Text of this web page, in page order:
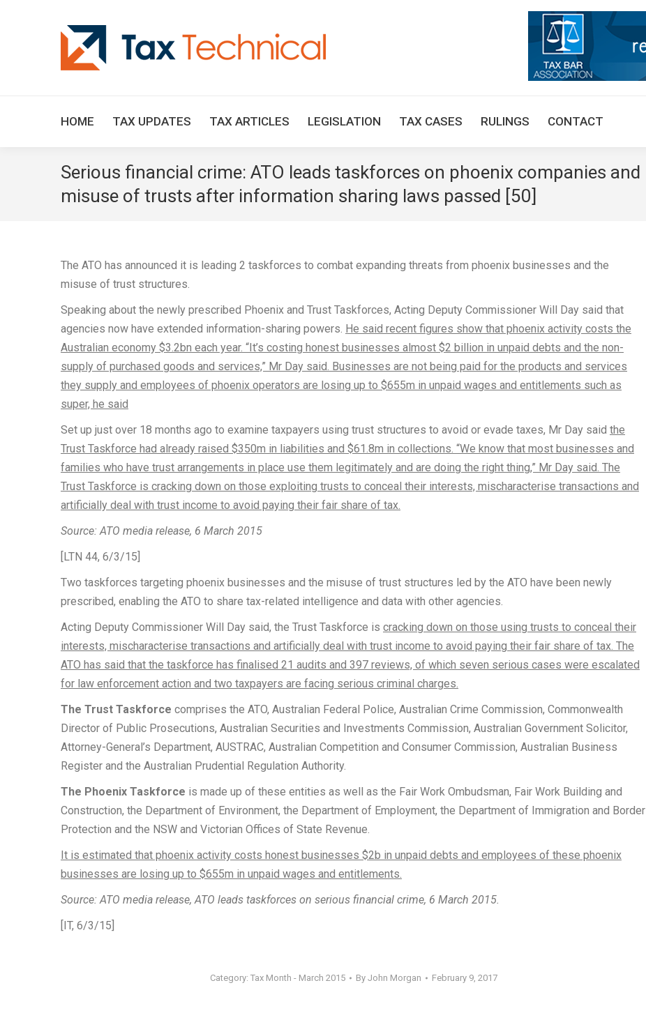
HOME TAX UPDATES TAX ARTICLES LEGISLATION TAX CASES RULINGS CONTACT
Serious financial crime: ATO leads taskforces on phoenix companies and
misuse of trusts after information sharing laws passed [50]
The ATO has announced it is leading 2 taskforces to combat expanding threats from phoenix businesses and the
misuse of trust structures.
Speaking about the newly prescribed Phoenix and Trust Taskforces, Acting Deputy Commissioner Will Day said that
agencies now have extended information-sharing powers. He said recent figures show that phoenix activity costs the
Australian economy $3.2bn each year. “It’s costing honest businesses almost $2 billion in unpaid debts and the non-
supply of purchased goods and services,” Mr Day said. Businesses are not being paid for the products and services
they supply and employees of phoenix operators are losing up to $655m in unpaid wages and entitlements such as
super, he said
Set up just over 18 months ago to examine taxpayers using trust structures to avoid or evade taxes, Mr Day said the
Trust Taskforce had already raised $350m in liabilities and $61.8m in collections. “We know that most businesses and
families who have trust arrangements in place use them legitimately and are doing the right thing,” Mr Day said. The
Trust Taskforce is cracking down on those exploiting trusts to conceal their interests, mischaracterise transactions and
artificially deal with trust income to avoid paying their fair share of tax.
Source: ATO media release, 6 March 2015
[LTN 44, 6/3/15]
Two taskforces targeting phoenix businesses and the misuse of trust structures led by the ATO have been newly
prescribed, enabling the ATO to share tax-related intelligence and data with other agencies.
Acting Deputy Commissioner Will Day said, the Trust Taskforce is cracking down on those using trusts to conceal their
interests, mischaracterise transactions and artificially deal with trust income to avoid paying their fair share of tax. The
ATO has said that the taskforce has finalised 21 audits and 397 reviews, of which seven serious cases were escalated
for law enforcement action and two taxpayers are facing serious criminal charges.
The Trust Taskforce comprises the ATO, Australian Federal Police, Australian Crime Commission, Commonwealth
Director of Public Prosecutions, Australian Securities and Investments Commission, Australian Government Solicitor,
Attorney-General’s Department, AUSTRAC, Australian Competition and Consumer Commission, Australian Business
Register and the Australian Prudential Regulation Authority.
The Phoenix Taskforce is made up of these entities as well as the Fair Work Ombudsman, Fair Work Building and
Construction, the Department of Environment, the Department of Employment, the Department of Immigration and Border
Protection and the NSW and Victorian Offices of State Revenue.
It is estimated that phoenix activity costs honest businesses $2b in unpaid debts and employees of these phoenix
businesses are losing up to $655m in unpaid wages and entitlements.
Source: ATO media release, ATO leads taskforces on serious financial crime, 6 March 2015.
[IT, 6/3/15]
Category:Tax Month - March 2015 ByJohn Morgan February 9, 2017
TAX ARTICLES LEGISLATION